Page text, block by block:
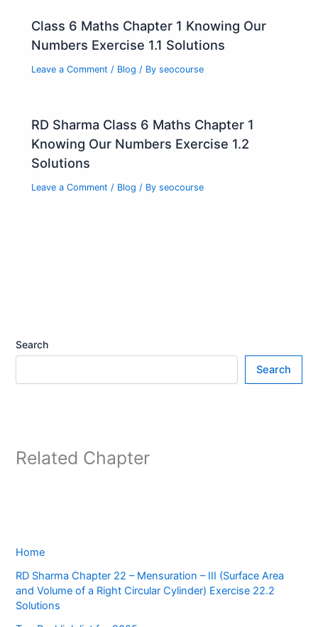
Class 6 Maths Chapter 1 Knowing Our
Numbers Exercise 1.1 Solutions
Leave a Comment / Blog / Byseocourse
RD Sharma Class 6 Maths Chapter 1
Knowing Our Numbers Exercise 1.2
Solutions
Leave a Comment / Blog / Byseocourse
Search
Search
Related Chapter
Home
RD Sharma Chapter 22 – Mensuration – III (Surface Area
and Volume of a Right Circular Cylinder) Exercise 22.2
Solutions